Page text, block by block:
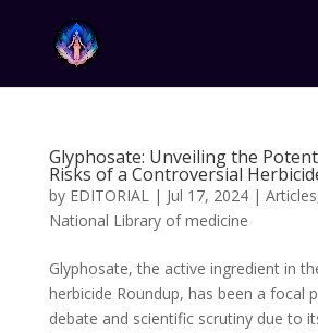
Glyphosate: Unveiling the
Risks of a Controversial
by EDITORIAL| Jul 17, 2024| Articles
National Library of medicine
Glyphosate, the active ingredient in
herbicide Roundup, has been a focal
debate and scientific scrutiny due to